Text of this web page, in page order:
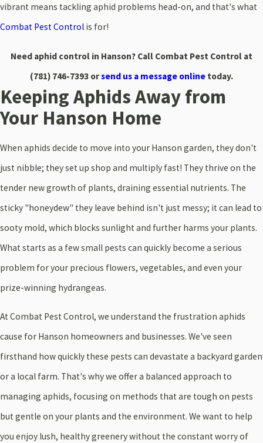
vibrant means tackling aphid problems head-on, and that's what
Combat Pest Control is for!
Need aphid control in Hanson? Call Combat Pest Control at
(781) 746-7393 orsend us a message online today.
Keeping Aphids Away from
Your Hanson Home
When aphids decide to move into your Hanson garden, they don't
just nibble; they set up shop and multiply fast! They thrive on the
tender new growth of plants, draining essential nutrients. The
sticky "honeydew" they leave behind isn't just messy; it can lead to
sooty mold, which blocks sunlight and further harms your plants.
What starts as a few small pests can quickly become a serious
problem for your precious flowers, vegetables, and even your
prize-winning hydrangeas.
At Combat Pest Control, we understand the frustration aphids
cause for Hanson homeowners and businesses. We've seen
firsthand how quickly these pests can devastate a backyard garden
or a local farm. That's why we offer a balanced approach to
managing aphids, focusing on methods that are tough on pests
but gentle on your plants and the environment. We want to help
you enjoy lush, healthy greenery without the constant worry of